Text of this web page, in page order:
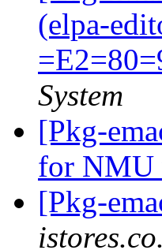
(elpa-
System
[Pkg-
for NMU
[Pkg-